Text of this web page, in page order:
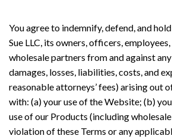
You agree to indemnify, defend, and
Sue LLC, its owners, officers,
wholesale partners from and against
damages, losses, liabilities, costs, and
reasonable attorneys’ fees) arising out
with: (a) your use of the Website; (b)
use of our Products (including
violation of these Terms or any